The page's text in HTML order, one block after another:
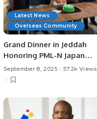
Latest News
Overseas Community
Grand Dinner in Jeddah
Honoring PML-N Japan
Chairman Malik Younas.
September 8, 2025 57.2k Views